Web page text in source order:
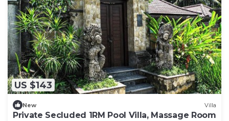
US $143
New Villa
Private Secluded 1RM Pool Villa, Massage Room